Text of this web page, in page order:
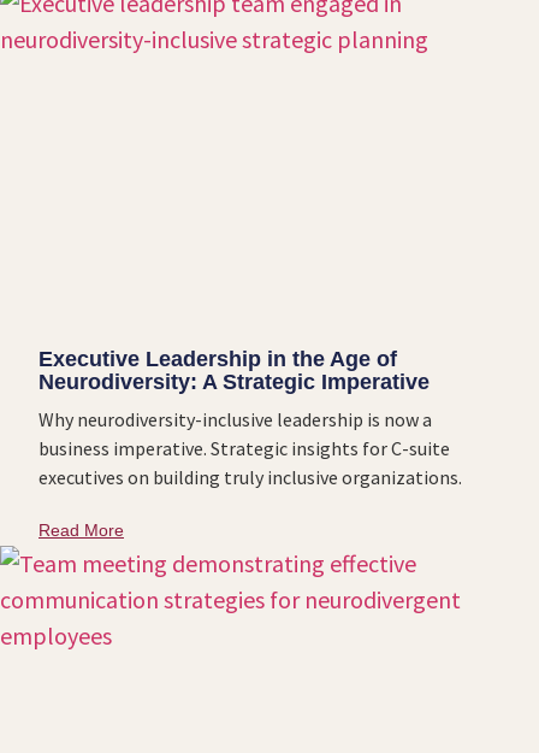
Executive Leadership in the Age of
Neurodiversity: A Strategic Imperative
Why neurodiversity-inclusive leadership is now a
business imperative. Strategic insights for C-suite
executives on building truly inclusive organizations.
Read More